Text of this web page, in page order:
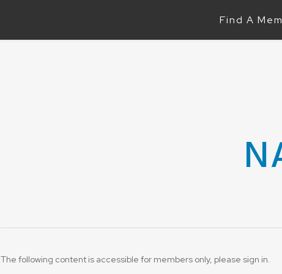
Find A
The following content is accessible for members only, please sign in.